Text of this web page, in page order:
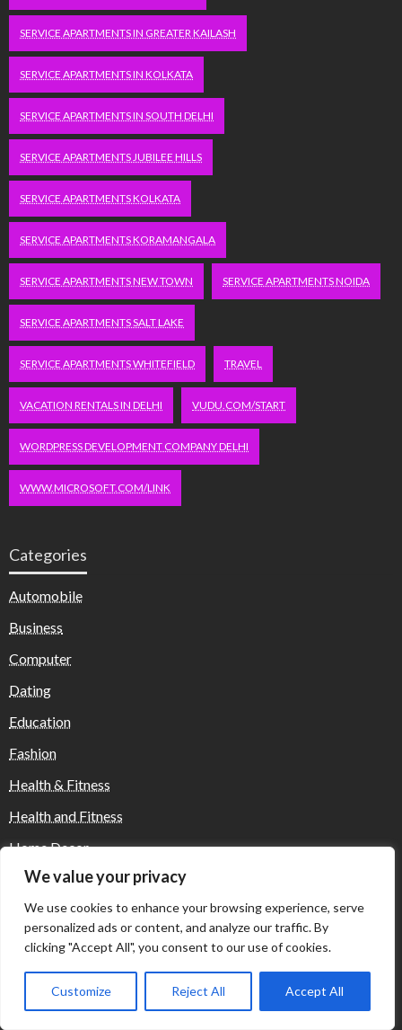
We value your privacy
We use cookies to enhance your browsing experience, serve
personalized ads or content, and analyze our traffic. By
clicking "Accept All", you consent to our use of cookies.
Customize Reject All Accept All
SERVICE APARTMENTS IN GREATER KAILASH
SERVICE APARTMENTS IN KOLKATA
SERVICE APARTMENTS IN SOUTH DELHI
SERVICE APARTMENTS JUBILEE HILLS
SERVICE APARTMENTS KOLKATA
SERVICE APARTMENTS KORAMANGALA
SERVICE APARTMENTS NEW TOWN SERVICE APARTMENTS NOIDA
SERVICE APARTMENTS SALT LAKE
SERVICE APARTMENTS WHITEFIELD TRAVEL
VACATION RENTALS IN DELHI VUDU.COM/START
WORDPRESS DEVELOPMENT COMPANY DELHI
WWW.MICROSOFT.COM/LINK
Categories
Automobile
Business
Computer
Dating
Education
Fashion
Health & Fitness
Health and Fitness
Home Decor
Home Decoration Items
Lifestyle
Real state
Relationship and Adult Dating